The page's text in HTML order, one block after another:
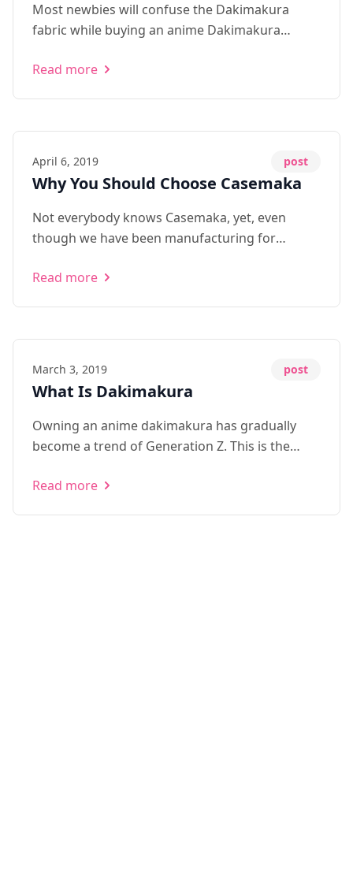
Most newbies will confuse the Dakimakura
fabric while buying an anime Dakimakura
dakimakura material online in 2020.
Read more
April 6, 2019 post
Why You Should Choose Casemaka
Not everybody knows Casemaka, yet, even
though we have been manufacturing for
Japan for over 5 years. For some reason, we
Read more
March 3, 2019 post
What Is Dakimakura
Owning an anime dakimakura has gradually
become a trend of Generation Z. This is the
Learn about what dakimakura means, its
Read more